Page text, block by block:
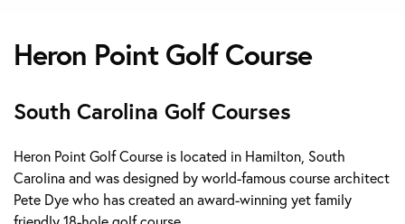
Heron Point Golf Course
South Carolina Golf Courses
Heron Point Golf Course is located in Hamilton, South
Carolina and was designed by world-famous course architect
Pete Dye who has created an award-winning yet family